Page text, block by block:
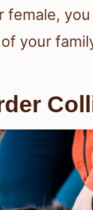
female,
your